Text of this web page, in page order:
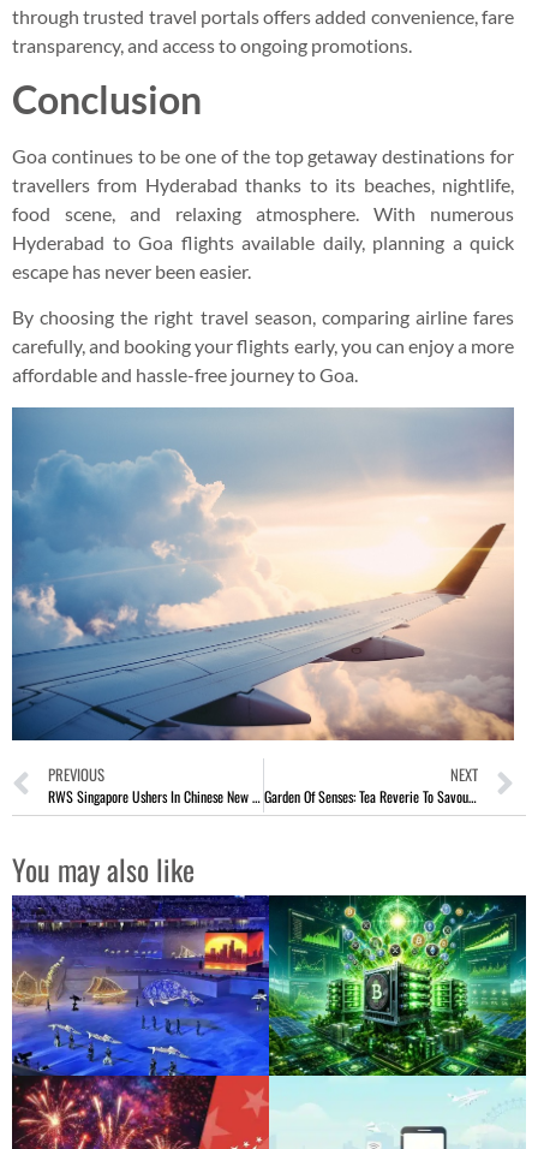
through trusted travel portals offers added convenience, fare
transparency, and access to ongoing promotions.
Conclusion
Goa continues to be one of the top getaway destinations for
travellers from Hyderabad thanks to its beaches, nightlife,
food scene, and relaxing atmosphere. With numerous
Hyderabad to Goa flights available daily, planning a quick
escape has never been easier.
By choosing the right travel season, comparing airline fares
carefully, and booking your flights early, you can enjoy a more
affordable and hassle-free journey to Goa.
PREVIOUS
RWS Singapore Ushers In Chinese New Year 2026 With Festivities
NEXT
Garden Of Senses: Tea Reverie To Savour Tea Beyond The Cup
You may also like